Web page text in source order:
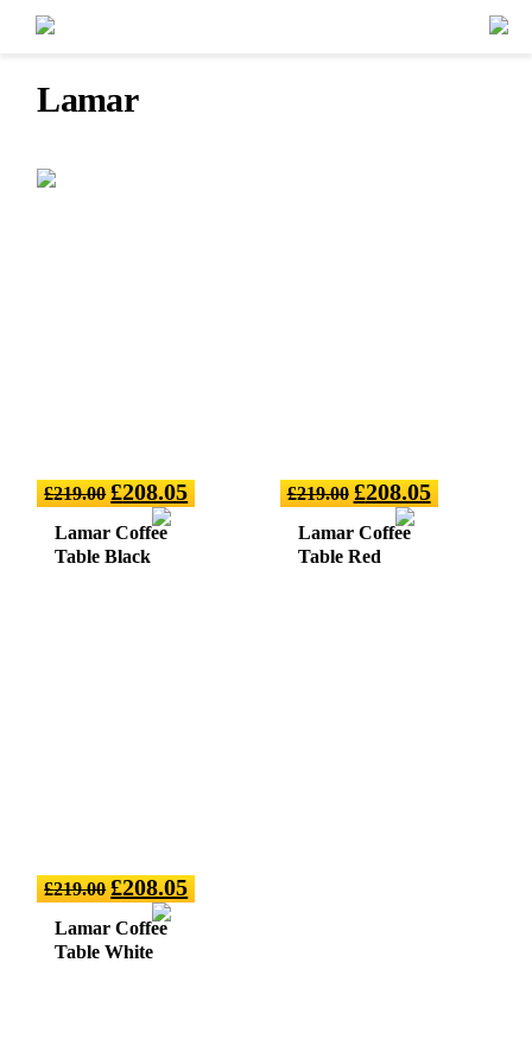
Lamar
£219.00 £208.05
Lamar Coffee
Table Black
£219.00 £208.05
Lamar Coffee
Table Red
£219.00 £208.05
Lamar Coffee
Table White